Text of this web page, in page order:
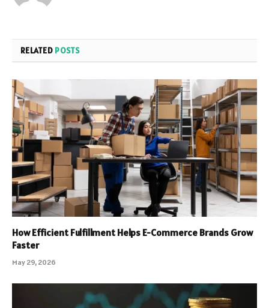
RELATED POSTS
How Efficient Fulfillment Helps E-Commerce Brands Grow
Faster
May 29, 2026